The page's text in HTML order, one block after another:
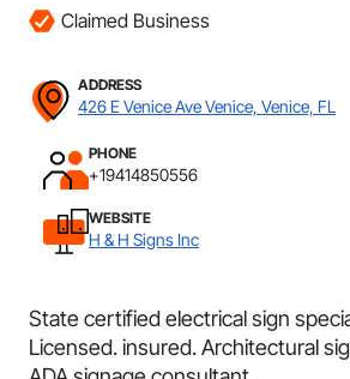
Claimed Business
ADDRESS
426 E Venice Ave Venice, Venice, FL
PHONE
+19414850556
WEBSITE
H & H Signs Inc
State certified electrical sign
Licensed. insured. Architectural